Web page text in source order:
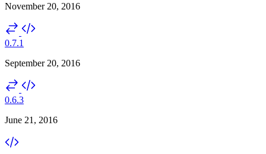
November 20, 2016
0.7.1
September 20, 2016
0.6.3
June 21, 2016